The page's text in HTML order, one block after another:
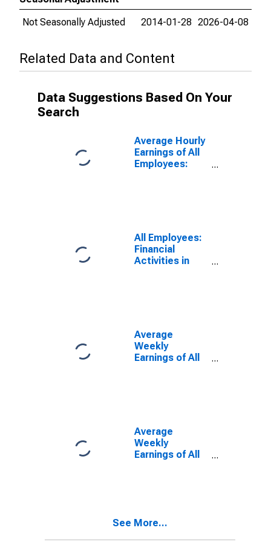
Not Seasonally Adjusted
2014-01-28 2026-04-08
Related Data and Content
Data Suggestions Based On Your
Search
Average Hourly
Earnings of All
Employees:
All Employees:
Financial
Activities in
Average
Weekly
Earnings of All
Average
Weekly
Earnings of All
See More...